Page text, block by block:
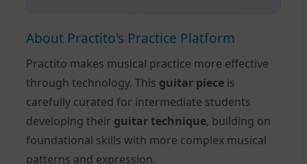
About Practito's Practice Platform
Practito makes musical practice more effective
through technology. This guitar piece is
carefully curated for intermediate students
developing their guitar technique, building on
foundational skills with more complex musical
patterns and expression.